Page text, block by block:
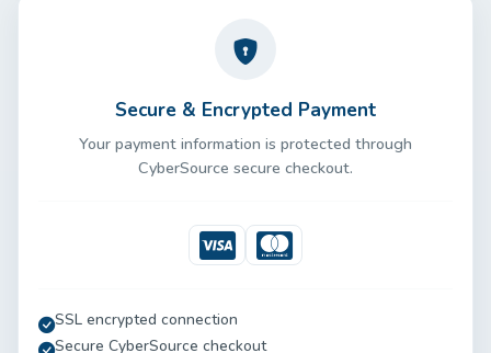
Secure & Encrypted Payment
Your payment information is protected through
CyberSource secure checkout.
VisaMastercard
SSL encrypted connection
Secure CyberSource checkout